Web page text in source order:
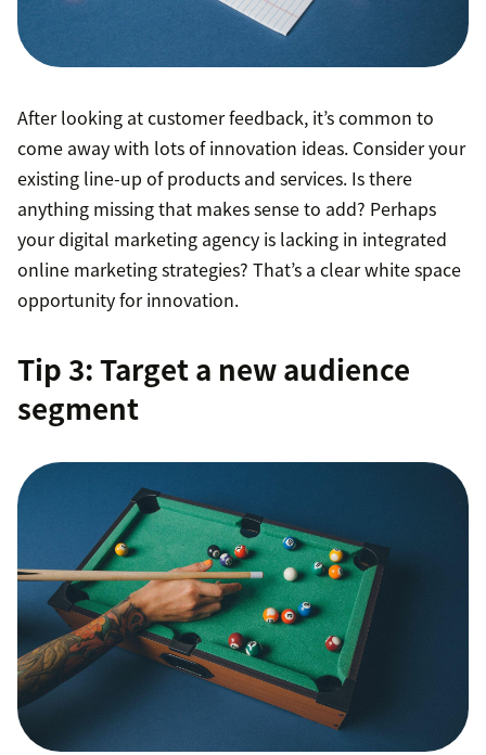
After looking at customer feedback, it’s common to
come away with lots of innovation ideas. Consider your
existing line-up of products and services. Is there
anything missing that makes sense to add? Perhaps
your digital marketing agency is lacking in integrated
online marketing strategies? That’s a clear white space
opportunity for innovation.
Tip 3: Target a new audience
segment